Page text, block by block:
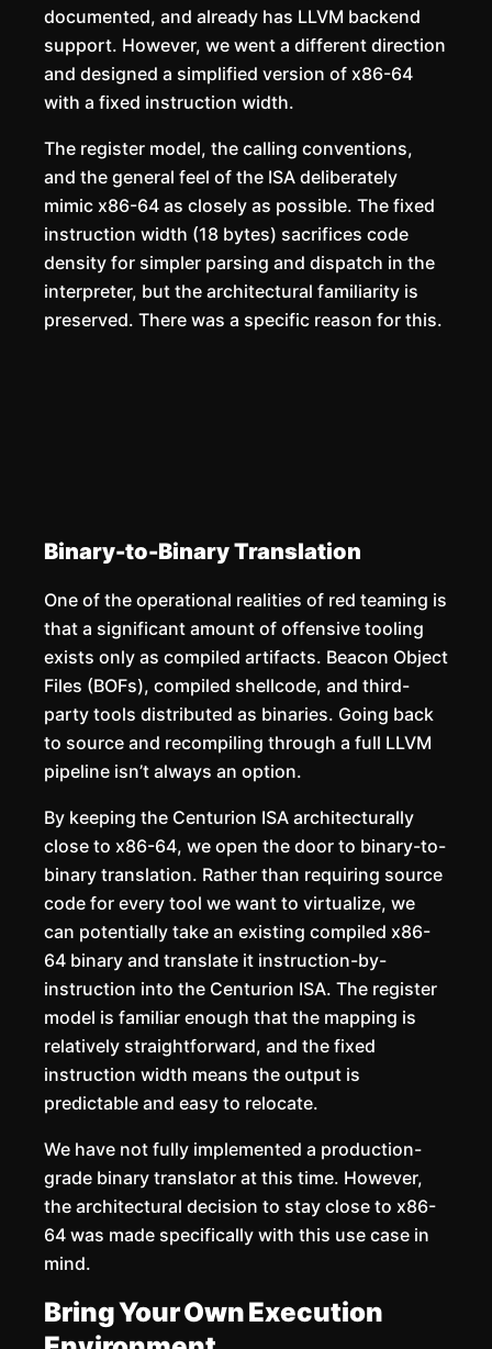
documented, and already has LLVM backend
support. However, we went a different direction
and designed a simplified version of x86-64
with a fixed instruction width.
The register model, the calling conventions,
and the general feel of the ISA deliberately
mimic x86-64 as closely as possible. The fixed
instruction width (18 bytes) sacrifices code
density for simpler parsing and dispatch in the
interpreter, but the architectural familiarity is
preserved. There was a specific reason for this.
Binary-to-Binary Translation
One of the operational realities of red teaming is
that a significant amount of offensive tooling
exists only as compiled artifacts. Beacon Object
Files (BOFs), compiled shellcode, and third-
party tools distributed as binaries. Going back
to source and recompiling through a full LLVM
pipeline isn’t always an option.
By keeping the Centurion ISA architecturally
close to x86-64, we open the door to binary-to-
binary translation. Rather than requiring source
code for every tool we want to virtualize, we
can potentially take an existing compiled x86-
64 binary and translate it instruction-by-
instruction into the Centurion ISA. The register
model is familiar enough that the mapping is
relatively straightforward, and the fixed
instruction width means the output is
predictable and easy to relocate.
We have not fully implemented a production-
grade binary translator at this time. However,
the architectural decision to stay close to x86-
64 was made specifically with this use case in
mind.
Bring Your Own Execution